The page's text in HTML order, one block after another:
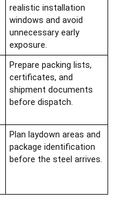
realistic installation
windows and avoid
unnecessary early
exposure.
Prepare packing lists,
certificates, and
shipment documents
before dispatch.
Plan laydown areas and
package identification
before the steel arrives.